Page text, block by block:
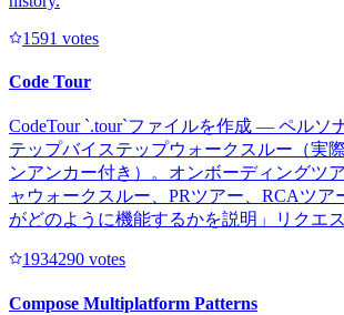
1591 votes
Code Tour
CodeTour `.tour`ファイルを作成 — ペルソ
テップバイステップウォークスルー（実
ンアンカー付き）。オンボーディングツ
ャウォークスルー、PRツアー、RCAツア
がどのように機能するかを説明」リクエス
1934290 votes
Compose Multiplatform Patterns